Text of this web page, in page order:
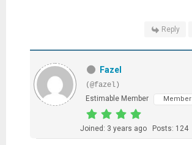
Reply
Fazel
(@fazel)
Estimable Member
Member
Joined: 3 years ago Posts: 124